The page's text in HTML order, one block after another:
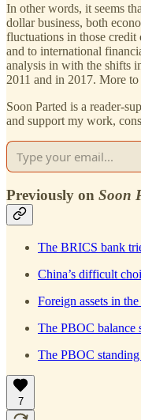
In other words, it seems
dollar business, both
fluctuations in those
and to international
analysis in with the shifts
2011 and in 2017. More to
Soon Parted is a reader-
and support my work,
Previously on Soon
The BRICS bank
China’s difficult
Foreign assets in
The PBOC balance
The PBOC
7